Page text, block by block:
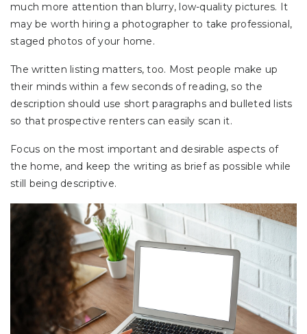
much more attention than blurry, low-quality pictures. It
may be worth hiring a photographer to take professional,
staged photos of your home.
The written listing matters, too. Most people make up
their minds within a few seconds of reading, so the
description should use short paragraphs and bulleted lists
so that prospective renters can easily scan it.
Focus on the most important and desirable aspects of
the home, and keep the writing as brief as possible while
still being descriptive.